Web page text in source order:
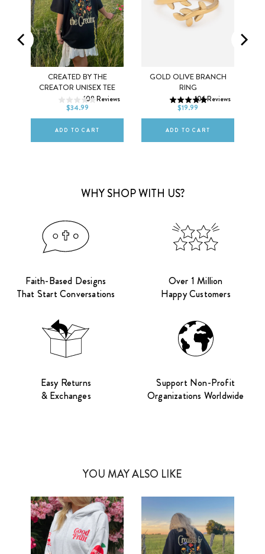
CREATED BY THE
CREATOR UNISEX TEE
108Reviews
$34.99
XS S M
XL 2XL
ADD TO CART
GOLD OLIVE BRANCH
RING
106Reviews
$19.99
5 6 7
9 10
ADD TO CART
WHY SHOP WITH US?
Faith-Based Designs
That Start Conversations
Over 1 Million
Happy Customers
Easy Returns
& Exchanges
Support Non-Profit
Organizations Worldwide
YOU MAY ALSO LIKE